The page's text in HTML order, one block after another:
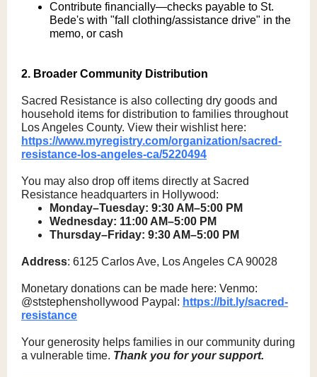
Contribute financially—checks payable to St.
Bede's with "fall clothing/assistance drive" in the
memo, or cash
2. Broader Community Distribution
Sacred Resistance is also collecting dry goods and
household items for distribution to families throughout
Los Angeles County. View their wishlist here:
https://www.myregistry.com/organization/sacred-
resistance-los-angeles-ca/5220494
You may also drop off items directly at Sacred
Resistance headquarters in Hollywood:
Monday–Tuesday: 9:30 AM–5:00 PM
Wednesday: 11:00 AM–5:00 PM
Thursday–Friday: 9:30 AM–5:00 PM
Address: 6125 Carlos Ave, Los Angeles CA 90028
Monetary donations can be made here: Venmo:
@ststephenshollywood Paypal: https://bit.ly/sacred-
resistance
Your generosity helps families in our community during
a vulnerable time. Thank you for your support.